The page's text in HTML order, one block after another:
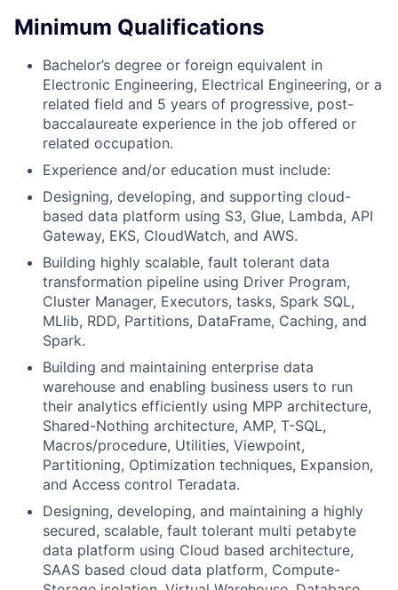
Minimum Qualifications
Bachelor’s degree or foreign equivalent in
Electronic Engineering, Electrical Engineering, or a
related field and 5 years of progressive, post-
baccalaureate experience in the job offered or
related occupation.
Experience and/or education must include:
Designing, developing, and supporting cloud-
based data platform using S3, Glue, Lambda, API
Gateway, EKS, CloudWatch, and AWS.
Building highly scalable, fault tolerant data
transformation pipeline using Driver Program,
Cluster Manager, Executors, tasks, Spark SQL,
MLlib, RDD, Partitions, DataFrame, Caching, and
Spark.
Building and maintaining enterprise data
warehouse and enabling business users to run
their analytics efficiently using MPP architecture,
Shared-Nothing architecture, AMP, T-SQL,
Macros/procedure, Utilities, Viewpoint,
Partitioning, Optimization techniques, Expansion,
and Access control Teradata.
Designing, developing, and maintaining a highly
secured, scalable, fault tolerant multi petabyte
data platform using Cloud based architecture,
SAAS based cloud data platform, Compute-